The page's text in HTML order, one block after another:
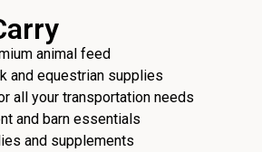
animal feed
and equestrian supplies
all your transportation needs
and barn essentials
and supplements